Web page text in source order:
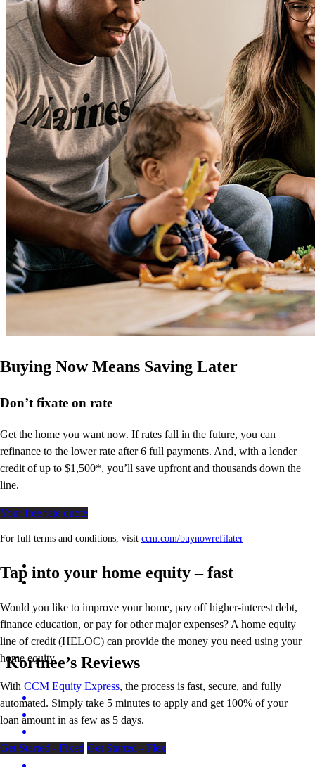
Buying Now Means Saving Later
Don’tfixate on rate
Get the home you want now. If rates fall in the future, you can
refinance to the lower rate after 6 full payments. And, with a lender
credit of up to $1,500*, you’ll save upfront and thousands down the
line.
Your free rate quote
For full terms and conditions, visit ccm.com/buynowrefilater
Tap into your home equity – fast
Would you like to improve your home, pay off higher-interest debt,
finance education, or pay for other major expenses? A home equity
line of credit (HELOC) can provide the money you need using your
home equity.
With CCM Equity Express, the process is fast, secure, and fully
automated. Simply take 5 minutes to apply and get 100% of your
loan amount in as few as 5 days.
Get Started - Fixed Get Started - Flex
Kortnee’s Reviews